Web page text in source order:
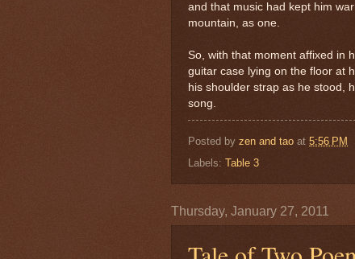
and that music had kept him
mountain, as one.
So, with that moment affixed in
guitar case lying on the floor at
his shoulder strap as he stood,
song.
Posted by zen and tao at 5:56 PM
Labels: Table 3
Thursday, January 27, 2011